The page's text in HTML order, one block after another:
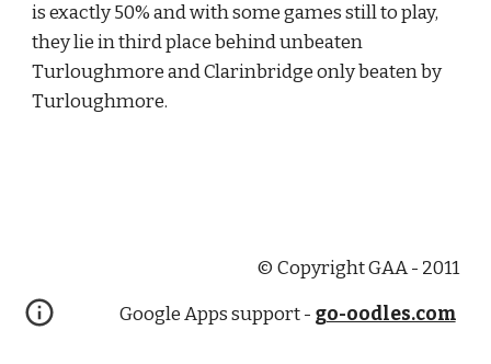
is exactly 50% and with some games still to play,
they lie in third place behind unbeaten
Turloughmore and Clarinbridge only beaten by
Turloughmore.
© Copyright GAA - 2011
Google Apps support - go-oodles.com